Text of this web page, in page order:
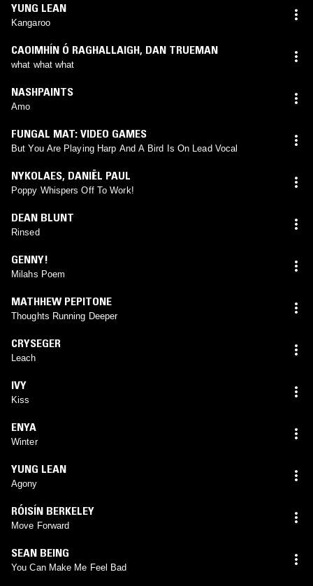
YUNG LEAN
Kangaroo
CAOIMHÍN Ó RAGHALLAIGH, DAN TRUEMAN
what what what
NASHPAINTS
Amo
FUNGAL MAT: VIDEO GAMES
But You Are Playing Harp And A Bird Is On Lead Vocal
NYKOLAES, DANIËL PAUL
Poppy Whispers Off To Work!
DEAN BLUNT
Rinsed
GENNY!
Milahs Poem
MATHHEW PEPITONE
Thoughts Running Deeper
CRYSEGER
Leach
IVY
Kiss
ENYA
Winter
YUNG LEAN
Agony
RÓISÍN BERKELEY
Move Forward
SEAN BEING
You Can Make Me Feel Bad